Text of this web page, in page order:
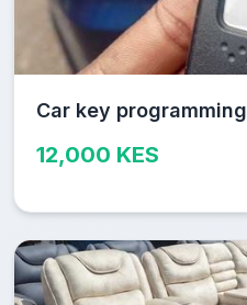
Car key programming
12,000 KES